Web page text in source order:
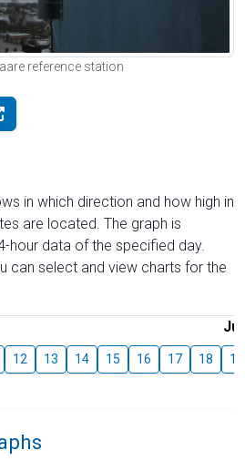
reference station
in which direction and how high in
are located. The graph is
hour data of the specified day.
can select and view charts for the
12 13 14 15 16 17 18 19